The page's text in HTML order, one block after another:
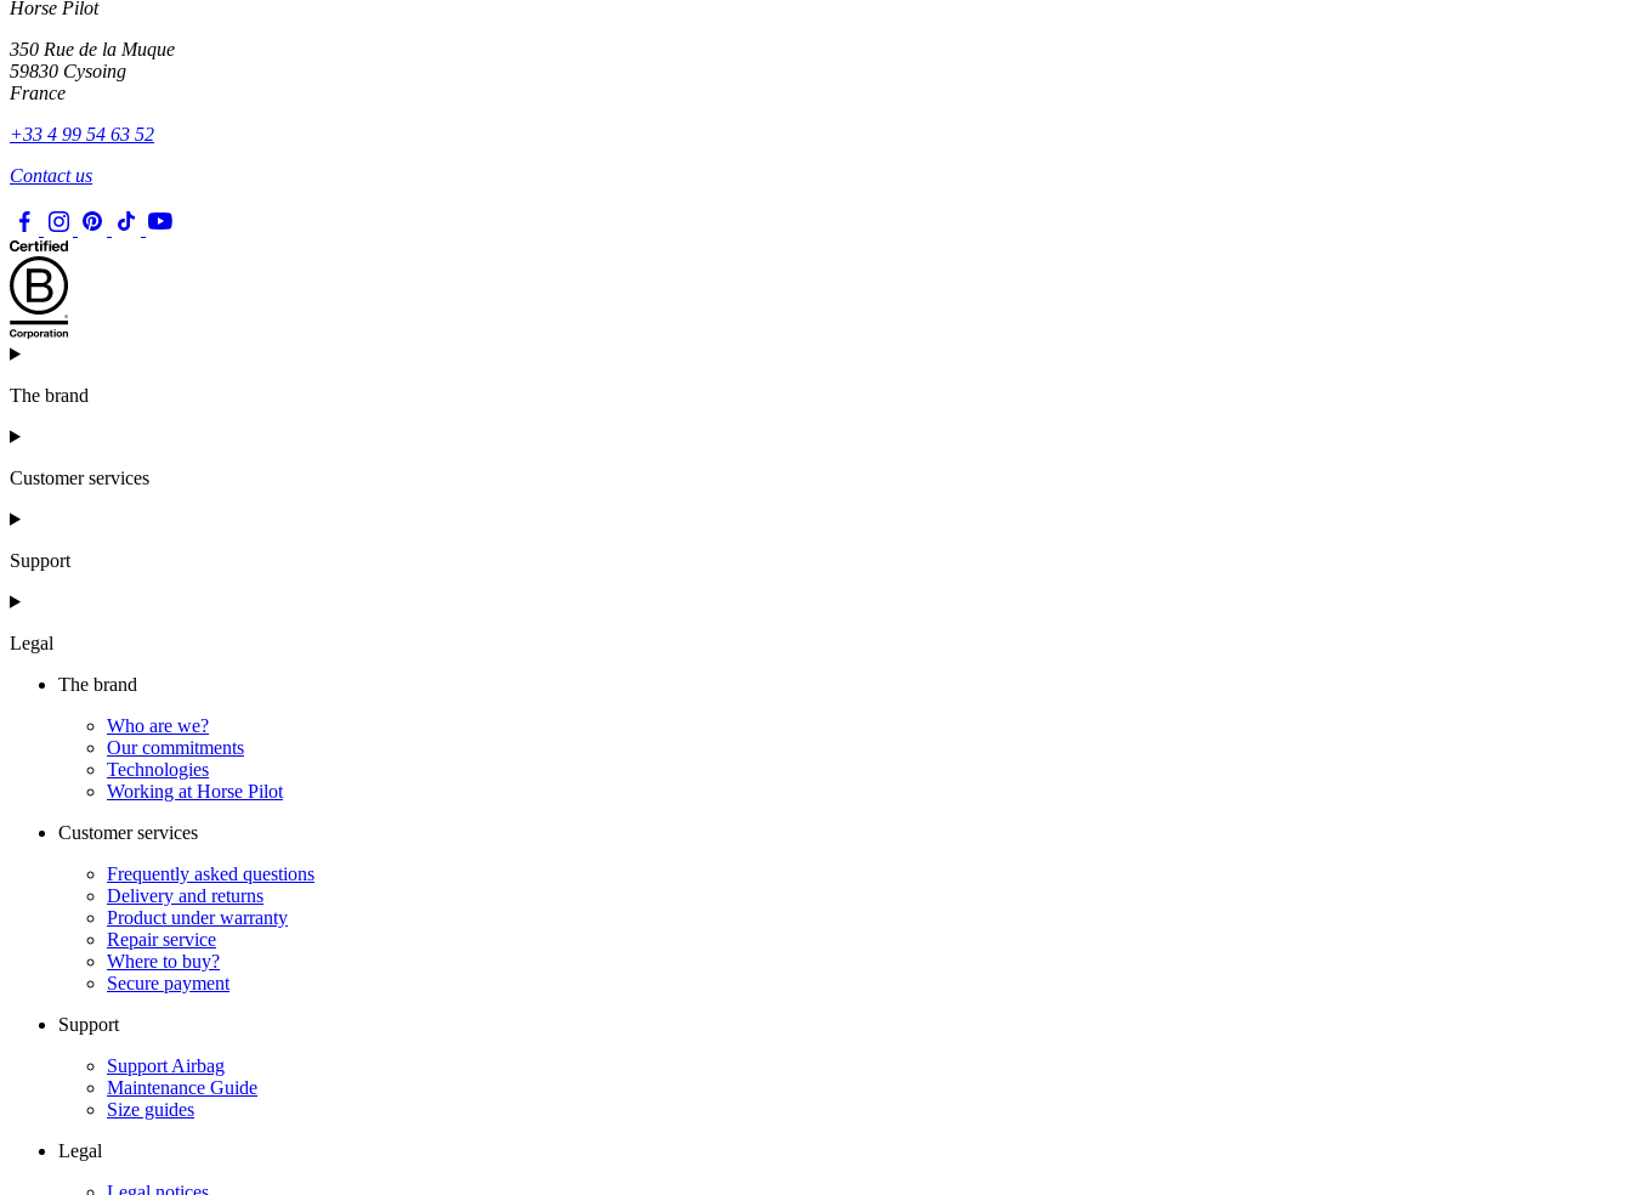
Horse Pilot
350 Rue de la Muque
59830 Cysoing
France
+33 4 99 54 63 52
Contact us
The brand
Customer services
Support
Legal
The brand
Who are we?
Our commitments
Technologies
Working at Horse Pilot
Customer services
Frequently asked questions
Delivery and returns
Product under warranty
Repair service
Where to buy?
Secure payment
Support
Support Airbag
Maintenance Guide
Size guides
Legal